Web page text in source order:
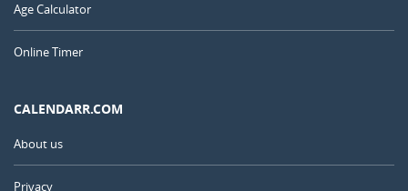
Age Calculator
Online Timer
CALENDARR.COM
About us
Privacy